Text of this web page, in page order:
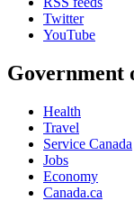
Twitter
YouTube
Government
Health
Travel
Service Canada
Jobs
Economy
Canada.ca